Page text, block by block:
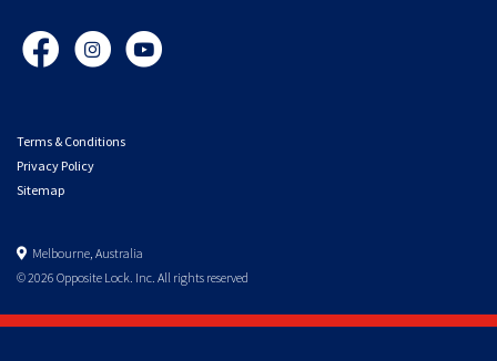
FacebookInstagramYouTube
Terms & Conditions
Privacy Policy
Sitemap
Melbourne, Australia
© 2026 Opposite Lock. Inc. All rights reserved